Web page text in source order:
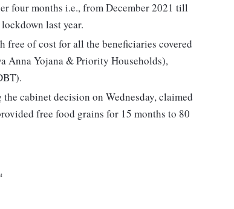
four months i.e., from December 2021 till
last year.
free of cost for all the beneficiaries covered
Anna Yojana & Priority Households),
cabinet decision on Wednesday, claimed
free food grains for 15 months to 80